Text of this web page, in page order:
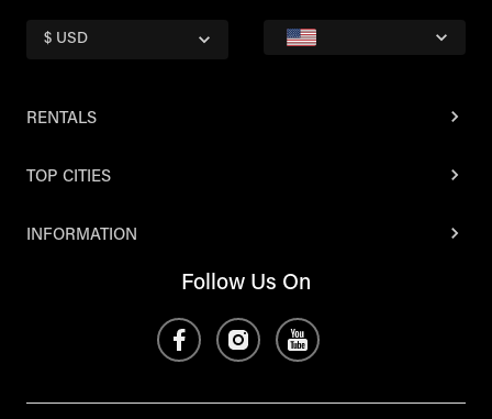
$ USD
RENTALS
TOP CITIES
INFORMATION
Follow Us On